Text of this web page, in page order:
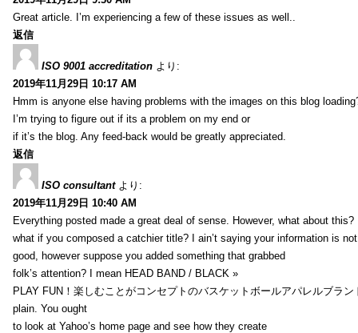
Great article. I’m experiencing a few of these issues as well..
返信
ISO 9001 accreditation より:
2019年11月29日 10:17 AM
Hmm is anyone else having problems with the images on this blog
I’m trying to figure out if its a problem on my end or
if it’s the blog. Any feed-back would be greatly appreciated.
返信
ISO consultant より:
2019年11月29日 10:40 AM
Everything posted made a great deal of sense. However, what about this?
what if you composed a catchier title? I ain’t saying your information is not
good, however suppose you added something that grabbed
folk’s attention? I mean HEAD BAND / BLACK »
PLAY FUN！楽しむことがコンセプトのバスケットボールアパレルブラ
plain. You ought
to look at Yahoo’s home page and see how they create